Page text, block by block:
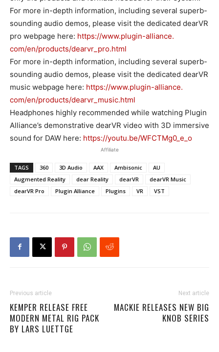
For more in-depth information, including several superb-
sounding audio demos, please visit the dedicated dearVR
pro webpage here: https://www.plugin-alliance.
com/en/products/dearvr_pro.html
For more in-depth information, including several superb-
sounding audio demos, please visit the dedicated dearVR
music webpage here: https://www.plugin-alliance.
com/en/products/dearvr_music.html
Headphones highly recommended while watching Plugin
Alliance’s demonstrative dearVR video with 3D immersive
sound for DAW here: https://youtu.be/WFCTMg0_e_o
Affiliate
TAGS 360 3D Audio AAX Ambisonic
AU
Augmented Reality
dear Reality dearVR
dearVR Music
dearVR Pro
Plugin Alliance Plugins VR VST
Previous article
KEMPER RELEASE FREE
MODERN METAL RIG PACK
BY LARS LUETTGE
Next article
MACKIE RELEASES NEW BIG
KNOB SERIES